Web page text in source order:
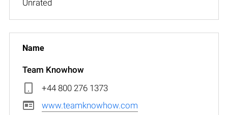
Unrated
Team Knowhow
+44 800 276 1373
www.teamknowhow.com